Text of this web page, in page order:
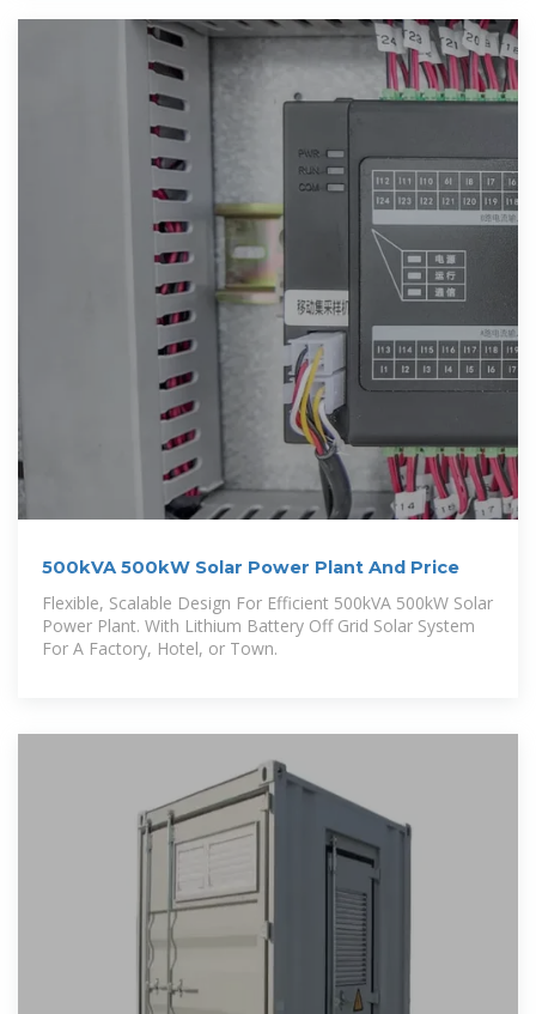
500kVA 500kW Solar Power Plant And Price
Flexible, Scalable Design For Efficient 500kVA 500kW Solar
Power Plant. With Lithium Battery Off Grid Solar System
For A Factory, Hotel, or Town.